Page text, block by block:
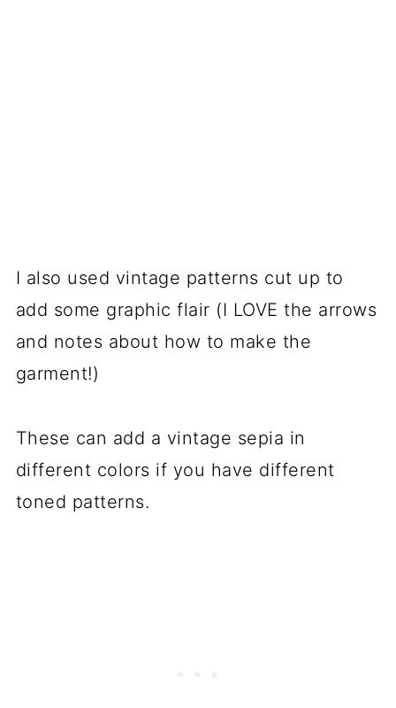
I also used vintage patterns cut up to
add some graphic flair (I LOVE the arrows
and notes about how to make the
garment!)
These can add a vintage sepia in
different colors if you have different
toned patterns.